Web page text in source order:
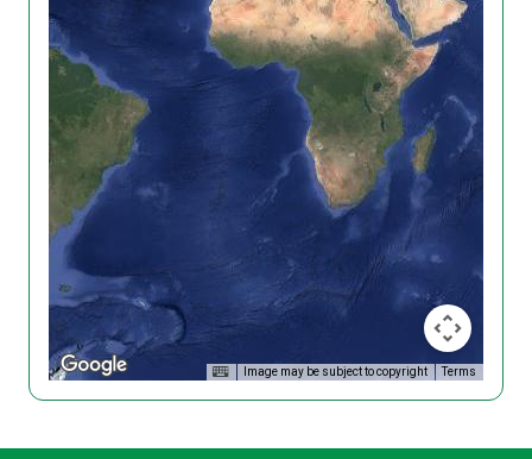
Image may be subject to copyright Terms